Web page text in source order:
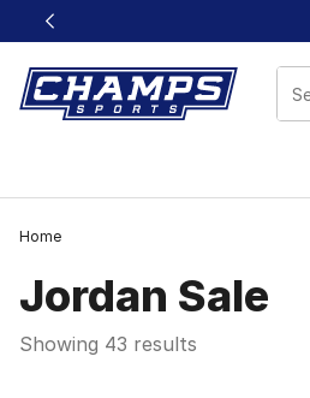
This link will open in a new window
Home
Jordan Sale
Showing 43 results